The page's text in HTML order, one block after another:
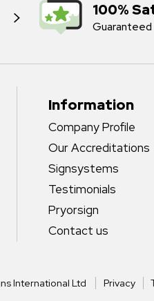
100%
Guaranteed
Information
Company Profile
Our Accreditations
Signsystems
Testimonials
Pryorsign
Contact us
International Ltd Privacy